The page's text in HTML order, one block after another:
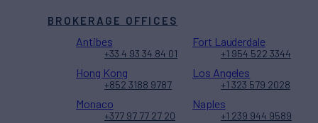
BROKERAGE OFFICES
Antibes
+33 4 93 34 84 01
Fort Lauderdale
+1 954 522 3344
Hong Kong
+852 3188 9787
Los Angeles
+1 323 579 2028
Monaco
+377 97 77 27 20
Naples
+1 239 944 9589